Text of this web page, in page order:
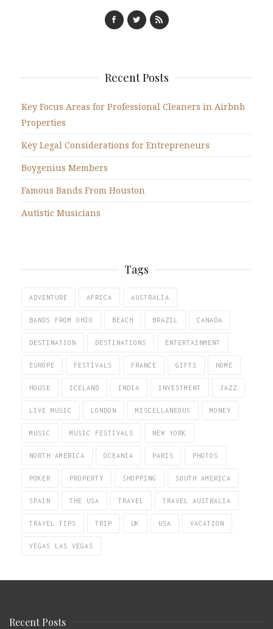
Recent Posts
Key Focus Areas for Professional Cleaners in Airbnb
Properties
Key Legal Considerations for Entrepreneurs
Boygenius Members
Famous Bands From Houston
Autistic Musicians
Tags
ADVENTURE AFRICA AUSTRALIA
BANDS FROM OHIO BEACH BRAZIL CANADA
DESTINATION DESTINATIONS ENTERTAINMENT
EUROPE FESTIVALS FRANCE GIFTS HOME
HOUSE ICELAND INDIA INVESTMENT JAZZ
LIVE MUSIC LONDON MISCELLANEOUS MONEY
MUSIC MUSIC FESTIVALS NEW YORK
NORTH AMERICA OCEANIA PARIS PHOTOS
POKER PROPERTY SHOPPING SOUTH AMERICA
SPAIN THE USA TRAVEL TRAVEL AUSTRALIA
TRAVEL TIPS TRIP UK USA VACATION
VEGAS LAS VEGAS
Recent Posts